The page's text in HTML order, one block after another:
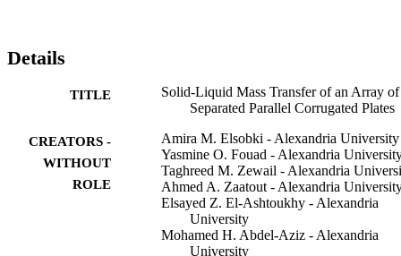
Details
TITLE
Solid-Liquid Mass Transfer of an Array of
Separated Parallel Corrugated Plates
CREATORS -
WITHOUT
ROLE
Amira M. Elsobki - Alexandria University
Yasmine O. Fouad - Alexandria
Taghreed M. Zewail - Alexandria
Ahmed A. Zaatout - Alexandria
Elsayed Z. El-Ashtoukhy - Alexandria
University
Mohamed H. Abdel-Aziz - Alexandria
University